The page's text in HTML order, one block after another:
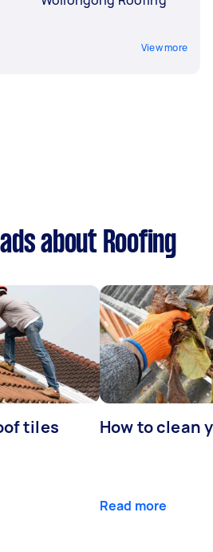
View more
about Roofing
tiles How to clean
Read more